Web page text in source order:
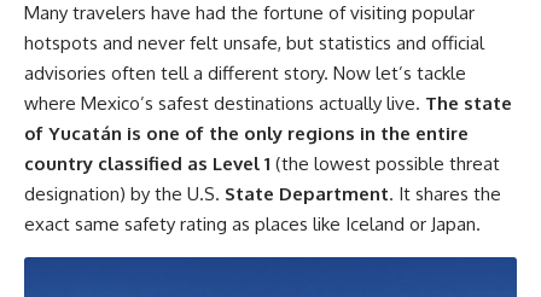
Many travelers have had the fortune of visiting popular
hotspots and never felt unsafe, but statistics and official
advisories often tell a different story. Now let’s tackle
where Mexico’s safest destinations actually live. The state
of Yucatán is one of the only regions in the entire
country classified as Level 1 (the lowest possible threat
designation) by the U.S. State Department. It shares the
exact same safety rating as places like Iceland or Japan.